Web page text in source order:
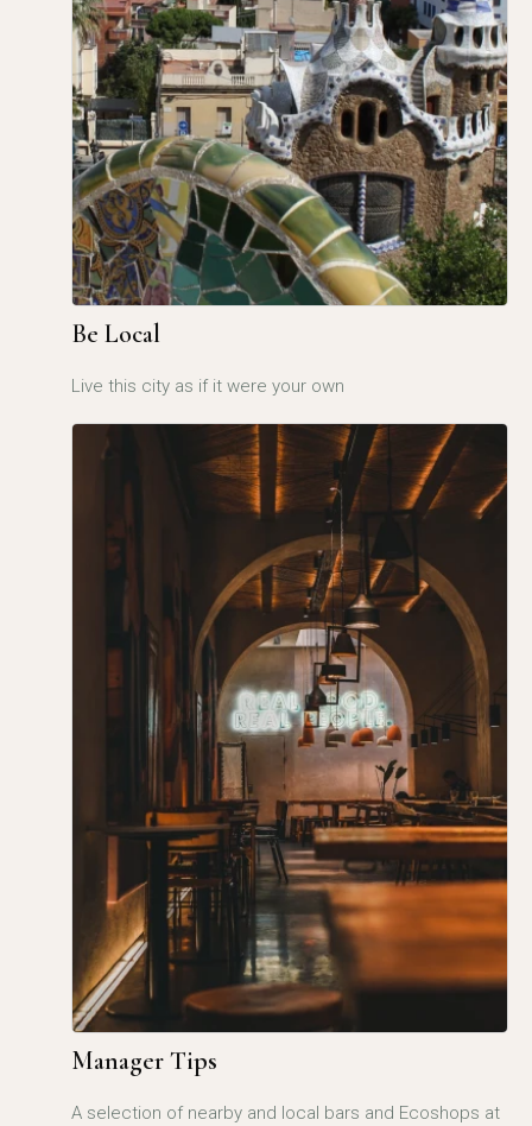
Be Local
Live this city as if it were your own
Manager Tips
A selection of nearby and local bars and Ecoshops at